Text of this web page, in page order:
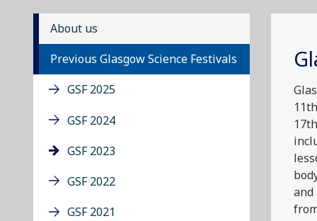
About us
Previous Glasgow Science Festivals
GSF 2025
GSF 2024
GSF 2023
GSF 2022
GSF 2021
and